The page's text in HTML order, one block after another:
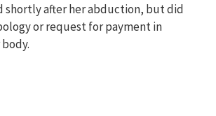
shortly after her abduction, but did
or request for payment in